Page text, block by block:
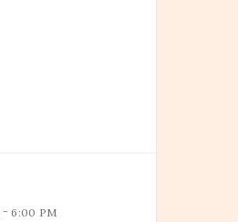
-6:00 PM